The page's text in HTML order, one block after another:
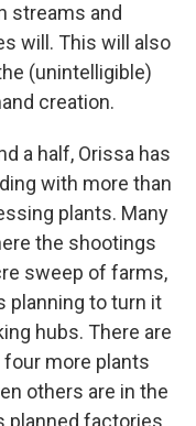
streams and
will. This will also
(unintelligible)
creation.
a half, Orissa has
with more than
plants. Many
the shootings
sweep of farms,
planning to turn it
hubs. There are
more plants
others are in the
planned factories